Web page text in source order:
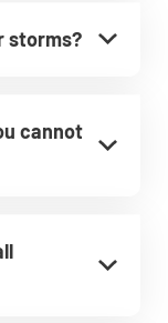
storms?
cannot